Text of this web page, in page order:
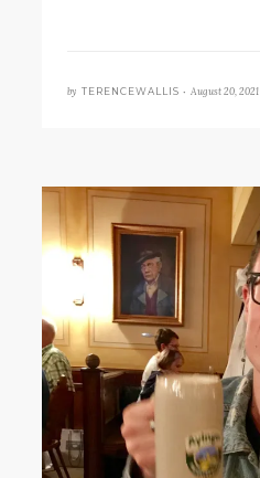
by TERENCEWALLIS • August 20, 2021